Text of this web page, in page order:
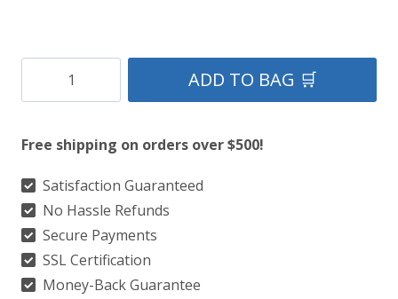
Harris-
quantity
ADD TO BAG 🛒
Free shipping on orders over $500!
Satisfaction Guaranteed
No Hassle Refunds
Secure Payments
SSL Certification
Money-Back Guarantee